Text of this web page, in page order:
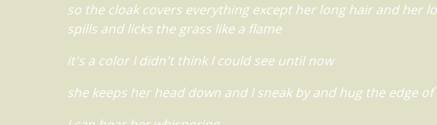
so the cloak covers everything except her long hair and her
spills and licks the grass like a flame
it's a color I didn't think I could see until now
she keeps her head down and I sneak by and hug the edge